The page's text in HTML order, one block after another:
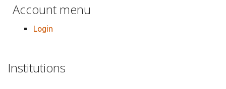
Account menu
Login
Institutions